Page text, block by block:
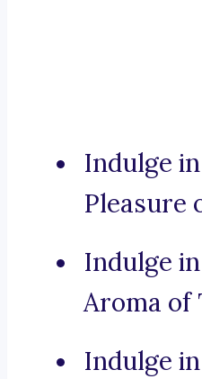
Indulge
Pleasure
Indulge
Aroma of
Indulge